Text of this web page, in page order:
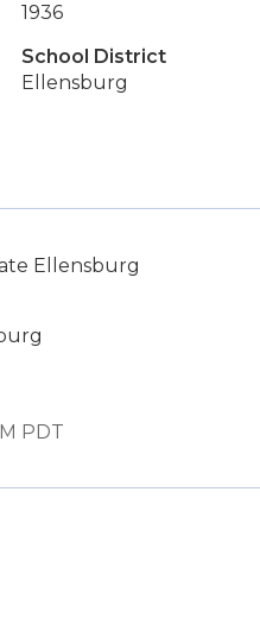
1936
School District
Ellensburg
Ellensburg
PDT